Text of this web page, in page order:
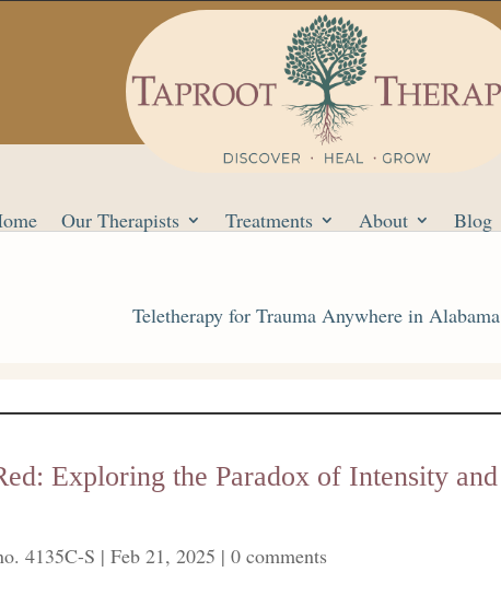
Our Therapists Treatments About Blog
Teletherapy for Trauma Anywhere in Alabama
Exploring the Paradox of Intensity and
4135C-S |Feb 21, 2025 |0 comments